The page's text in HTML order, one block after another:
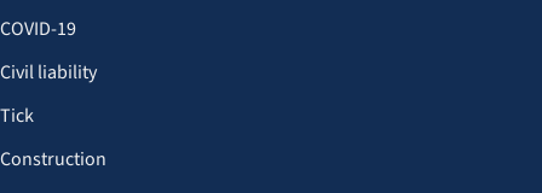
COVID-19
Civil liability
Tick
Construction